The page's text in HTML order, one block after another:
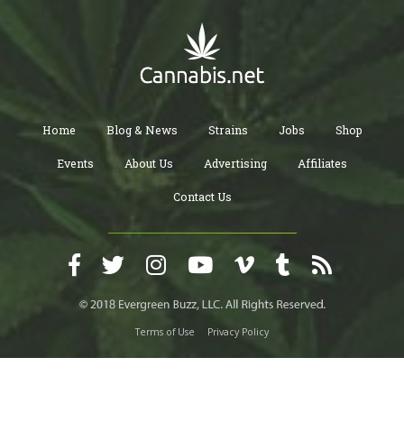
Home Blog & News Strains Jobs Shop
Events About Us Advertising Affiliates
Contact Us
Terms of Use Privacy Policy